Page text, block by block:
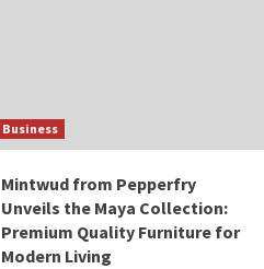
Business
Mintwud from Pepperfry
Unveils the Maya Collection:
Premium Quality Furniture for
Modern Living